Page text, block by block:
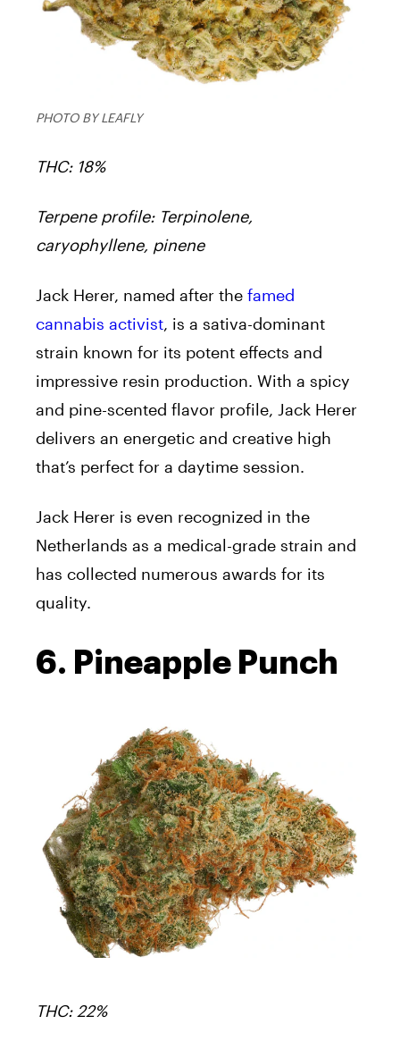
PHOTO BY LEAFLY
THC: 18%
Terpene profile: Terpinolene,
caryophyllene, pinene
Jack Herer, named after the famed
cannabis activist, is a sativa-dominant
strain known for its potent effects and
impressive resin production. With a spicy
and pine-scented flavor profile, Jack Herer
delivers an energetic and creative high
that’s perfect for a daytime session.
Jack Herer is even recognized in the
Netherlands as a medical-grade strain and
has collected numerous awards for its
quality.
6. Pineapple Punch
THC: 22%